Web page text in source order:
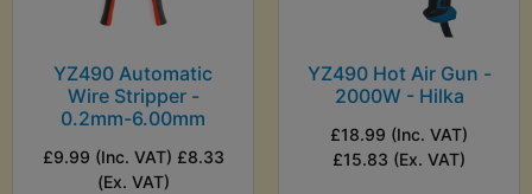
YZ490 Automatic
Wire Stripper -
0.2mm-6.00mm
£9.99 (Inc. VAT) £8.33
(Ex. VAT)
YZ490 Hot Air Gun -
2000W - Hilka
£18.99 (Inc. VAT)
£15.83 (Ex. VAT)